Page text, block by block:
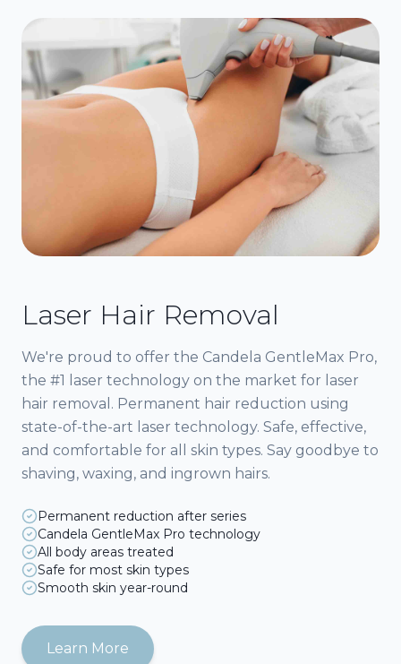
Laser Hair Removal
We're proud to offer the Candela GentleMax Pro,
the #1 laser technology on the market for laser
hair removal. Permanent hair reduction using
state-of-the-art laser technology. Safe, effective,
and comfortable for all skin types. Say goodbye to
shaving, waxing, and ingrown hairs.
Permanent reduction after series
Candela GentleMax Pro technology
All body areas treated
Safe for most skin types
Smooth skin year-round
Learn More